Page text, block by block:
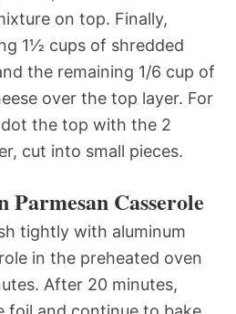
on top. Finally,
1½ cups of shredded
the remaining 1/6 cup of
over the top layer. For
the top with the 2
cut into small pieces.
Parmesan Casserole
tightly with aluminum
in the preheated oven
After 20 minutes,